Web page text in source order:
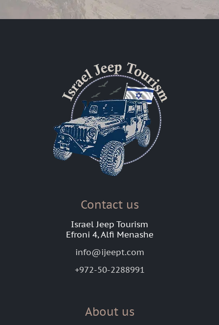
Contact us
Israel Jeep Tourism
Efroni 4, Alfi Menashe
info@ijeept.com
+972-50-2288991
About us